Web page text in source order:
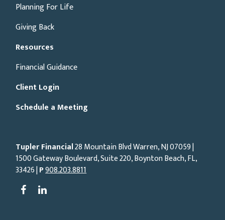
Planning For Life
Giving Back
Resources
Financial Guidance
Client Login
Schedule a Meeting
Tupler Financial28 Mountain Blvd Warren, NJ07059|
1500 Gateway Boulevard, Suite 220, Boynton Beach, FL,
33426 |P908.203.8811